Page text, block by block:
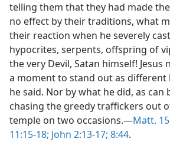
telling them that they had made
no effect by their traditions, what
their reaction when he severely
hypocrites, serpents, offspring of
the very Devil, Satan himself!
a moment to stand out as different
he said. Nor by what he did, as can
chasing the greedy traffickers out
temple on two occasions.​—Matt.
11:15-18; John 2:13-17; 8:44.